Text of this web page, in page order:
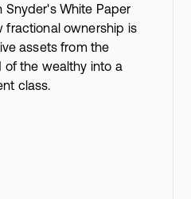
Snyder's White Paper
fractional ownership is
assets from the
of the wealthy into a
class.